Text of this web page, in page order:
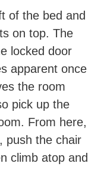
of the bed and
on top. The
locked door
apparent once
the room
pick up the
From here,
push the chair
climb atop and